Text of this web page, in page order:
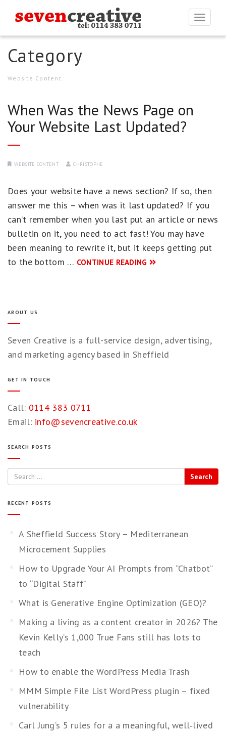
Category
Website Content
When Was the News Page on
Your Website Last Updated?
WEBSITE CONTENT CHRISTOPHE
Does your website have a news section? If so, then
answer me this – when was it last updated? If you
can’t remember when you last put an article or news
bulletin on it, you need to act fast! You may have
been meaning to rewrite it, but it keeps getting put
to the bottom … CONTINUE READING
ABOUT US
Seven Creative is a full-service design, advertising,
and marketing agency based in Sheffield
GET IN TOUCH
Call: 0114 383 0711
Email: info@sevencreative.co.uk
SEARCH POSTS
Search
RECENT POSTS
A Sheffield Success Story – Mediterranean
Microcement Supplies
How to Upgrade Your AI Prompts from “Chatbot”
to “Digital Staff”
What is Generative Engine Optimization (GEO)?
Making a living as a content creator in 2026? The
Kevin Kelly’s 1,000 True Fans still has lots to
teach
How to enable the WordPress Media Trash
MMM Simple File List WordPress plugin – fixed
vulnerability
Carl Jung’s 5 rules for a a meaningful, well‑lived